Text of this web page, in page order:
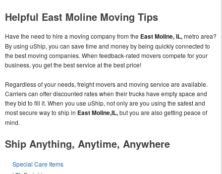
Helpful East Moline Moving Tips
Have the need to hire a moving company from the East Moline, IL,metro area?
By using uShip, you can save time and money by being quickly connected to
the best moving companies. When feedback-rated movers compete for your
business, you get the best service at the best price!
Regardless of your needs, freight movers and moving service are available.
Carriers can offer discounted rates when their trucks have empty space and
they bid to fill it. When you use uShip, not only are you using the safest and
most secure way to ship in East Moline,IL,but you are also getting peace of
mind.
Ship Anything, Anytime, Anywhere
Special Care Items